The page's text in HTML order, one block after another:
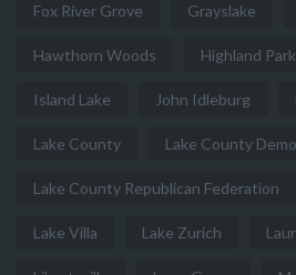
Fox River Grove Grayslake
Hawthorn Woods Highland Park
Island Lake John Idleburg
Lake County Lake County
Lake County Republican Federation
Lake Villa Lake Zurich